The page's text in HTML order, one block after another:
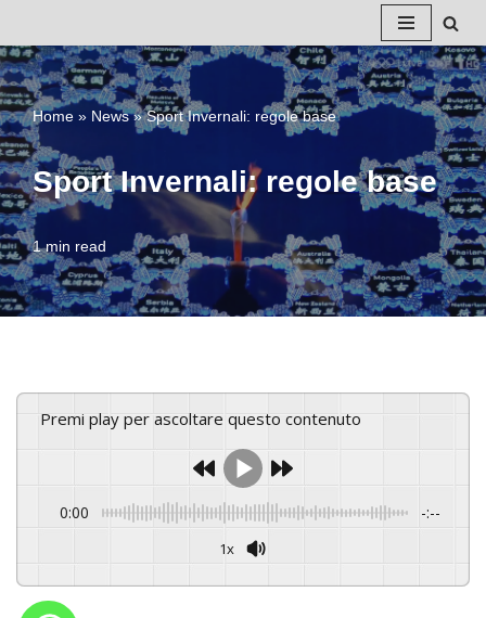
Vai
al
contenuto
Home » News»Sport Invernali: regole base
Sport Invernali: regole base
1 min read
Premi play per ascoltare questo contenuto
0:00 -:--
1x